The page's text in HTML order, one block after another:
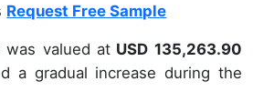
Request Free Sample
was valued atUSD 135,263.90
a gradual increase during the